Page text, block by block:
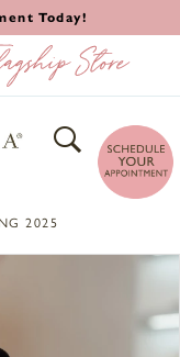
Today!
2025